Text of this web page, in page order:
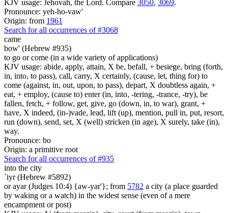
KJV usage: Jehovah, the Lord. Compare 3050, 3069.
Pronounce: yeh-ho-vaw'
Origin: from 1961
Search for all occurrences of #3068
came
bow' (Hebrew #935)
to go or come (in a wide variety of applications)
KJV usage: abide, apply, attain, X be, befall, + besiege, bring (forth,
in, into, to pass), call, carry, X certainly, (cause, let, thing for) to
come (against, in, out, upon, to pass), depart, X doubtless again, +
eat, + employ, (cause to) enter (in, into, -tering, -trance, -try), be
fallen, fetch, + follow, get, give, go (down, in, to war), grant, +
have, X indeed, (in-)vade, lead, lift (up), mention, pull in, put, resort,
run (down), send, set, X (well) stricken (in age), X surely, take (in),
way.
Pronounce: bo
Origin: a primitive root
Search for all occurrences of #935
into the city
`iyr (Hebrew #5892)
or ayar (Judges 10:4) {aw-yar'}; from 5782 a city (a place guarded
by waking or a watch) in the widest sense (even of a mere
encampment or post)